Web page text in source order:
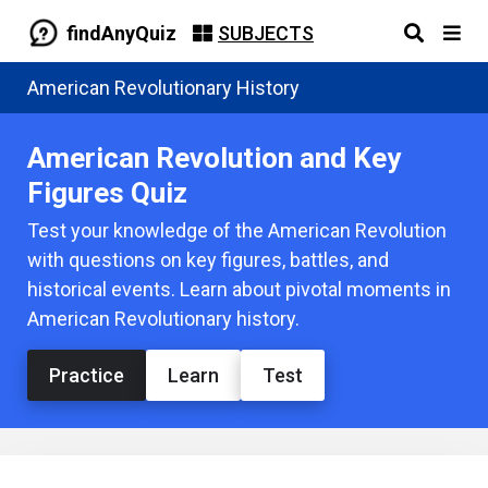
findAnyQuiz SUBJECTS
American Revolutionary History
American Revolution and Key
Figures Quiz
Test your knowledge of the American Revolution
with questions on key figures, battles, and
historical events. Learn about pivotal moments in
American Revolutionary history.
Practice Learn Test